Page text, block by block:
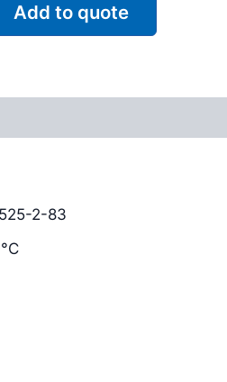
Add to quote
2-83